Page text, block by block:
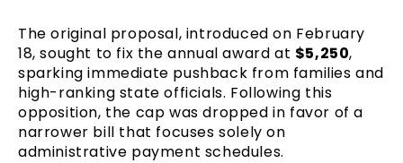
The original proposal, introduced on February
18, sought to fix the annual award at $5,250,
sparking immediate pushback from families and
high-ranking state officials. Following this
opposition, the cap was dropped in favor of a
narrower bill that focuses solely on
administrative payment schedules.